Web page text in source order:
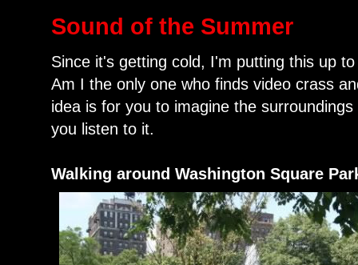
Sound of the Summer
Since it's getting cold, I'm putting this up
Am I the only one who finds video crass
idea is for you to imagine the
you listen to it.
Walking around Washington Square